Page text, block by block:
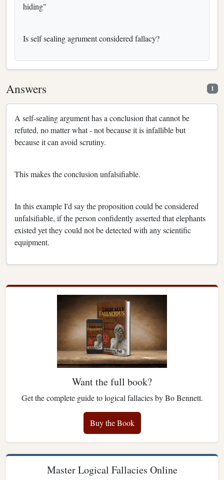
hiding"
Is self sealing agrument considered fallacy?
Answers 1
A self-sealing argument has a conclusion that cannot be
refuted, no matter what - not because it is infallible but
because it can avoid scrutiny.
This makes the conclusion unfalsifiable.
In this example I'd say the proposition could be considered
unfalsifiable, if the person confidently asserted that elephants
existed yet they could not be detected with any scientific
equipment.
Want the full book?
Get the complete guide to logical fallacies by Bo Bennett.
Buy the Book
Master Logical Fallacies Online